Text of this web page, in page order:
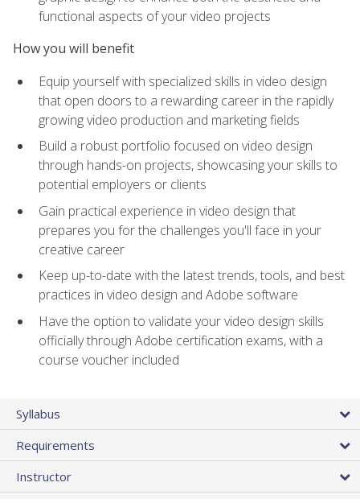
functional aspects of your video projects
How you will benefit
Equip yourself with specialized skills in video design
that open doors to a rewarding career in the rapidly
growing video production and marketing fields
Build a robust portfolio focused on video design
through hands-on projects, showcasing your skills to
potential employers or clients
Gain practical experience in video design that
prepares you for the challenges you'll face in your
creative career
Keep up-to-date with the latest trends, tools, and best
practices in video design and Adobe software
Have the option to validate your video design skills
officially through Adobe certification exams, with a
course voucher included
Syllabus
Requirements
Instructor